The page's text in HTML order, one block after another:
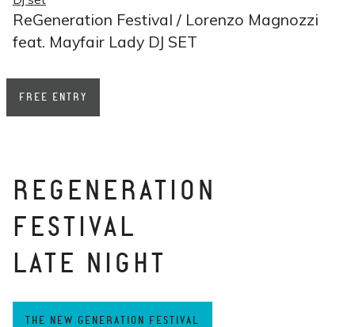
ReGeneration Festival / Lorenzo Magnozzi
feat. Mayfair Lady DJ SET
FREE ENTRY
REGENERATION
FESTIVAL
LATE NIGHT
THE NEW GENERATION FESTIVAL